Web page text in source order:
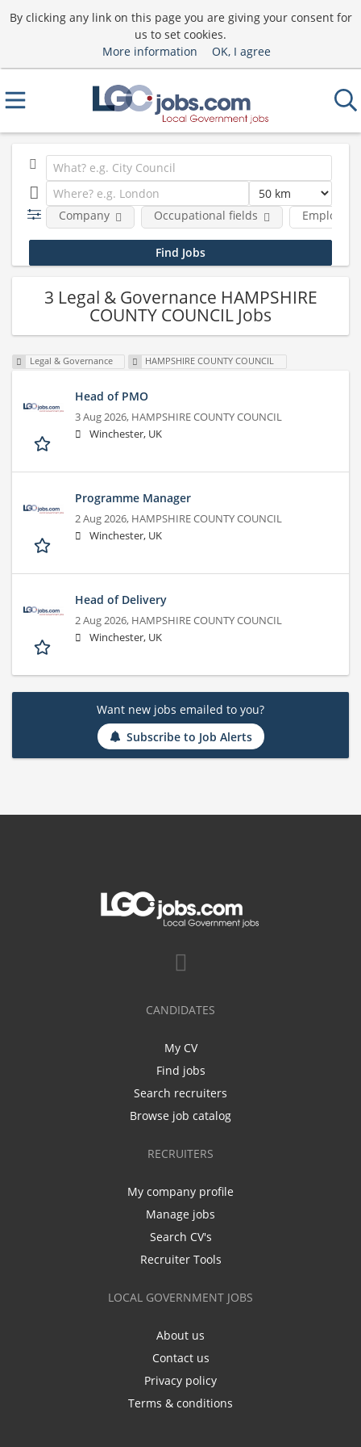
By clicking any link on this page you are giving your consent for
us to set cookies.
More information
OK, I agree
Company Occupational fields
3 Legal & Governance HAMPSHIRE
COUNTY COUNCIL Jobs
Legal & Governance HAMPSHIRE COUNTY COUNCIL
Head of PMO
3 Aug 2026, HAMPSHIRE COUNTY COUNCIL
Winchester, UK
Programme Manager
2 Aug 2026, HAMPSHIRE COUNTY COUNCIL
Winchester, UK
Head of Delivery
2 Aug 2026, HAMPSHIRE COUNTY COUNCIL
Winchester, UK
Want new jobs emailed to you?
Subscribe to Job Alerts
CANDIDATES
My CV
Find jobs
Search recruiters
Browse job catalog
RECRUITERS
My company profile
Manage jobs
Search CV's
Recruiter Tools
LOCAL GOVERNMENT JOBS
About us
Contact us
Privacy policy
Terms & conditions